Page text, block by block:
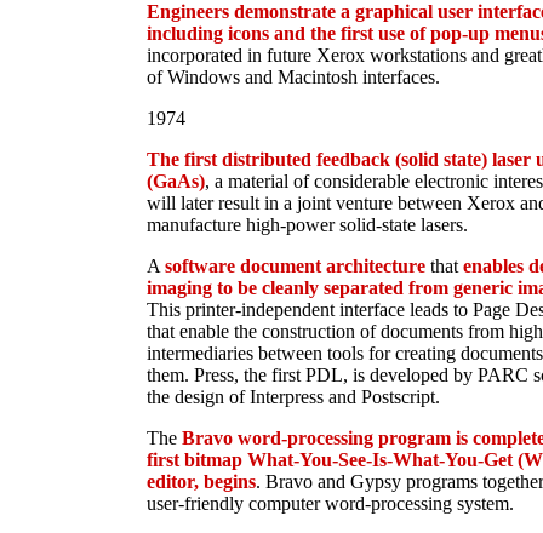
Engineers demonstrate a graphical user
including icons and the first use of pop-up
incorporated in future Xerox workstations and
of Windows and Macintosh interfaces.
1974
The first distributed feedback (solid state) laser
(GaAs), a material of considerable electronic
will later result in a joint venture between Xerox
manufacture high-power solid-state lasers.
A software document architecturethat enables
imaging to be cleanly separated from generic
This printer-independent interface leads to Page
that enable the construction of documents from
intermediaries between tools for creating
them. Press, the first PDL, is developed by PARC
the design of Interpress and Postscript.
The Bravo word-processing program is
first bitmap What-You-See-Is-What-You-Get
editor, begins. Bravo and Gypsy programs
user-friendly computer word-processing system.